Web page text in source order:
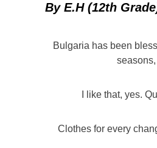
By E.H (12th
Bulgaria has been
seasons,
I like that, yes.
Clothes for every